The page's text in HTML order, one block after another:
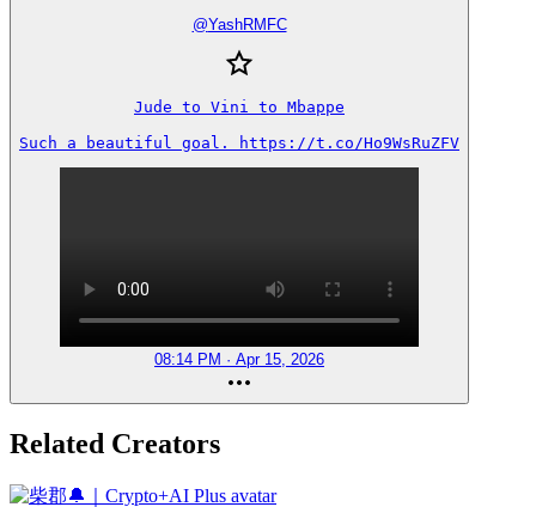
@YashRMFC
Jude to Vini to Mbappe
Such a beautiful goal. https://t.co/Ho9WsRuZFV
08:14 PM · Apr 15, 2026
Related Creators